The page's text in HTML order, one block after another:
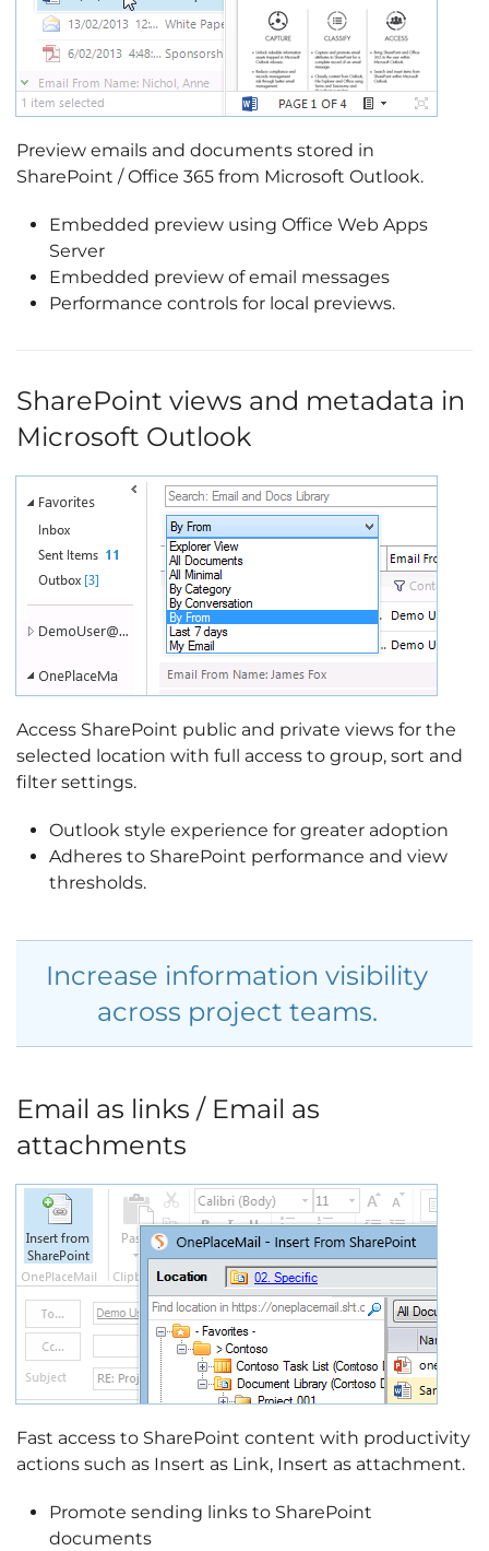
Preview emails and documents stored in
SharePoint / Office 365 from Microsoft Outlook.
Embedded preview using Office Web Apps
Server
Embedded preview of email messages
Performance controls for local previews.
SharePoint views and metadata in
Microsoft Outlook
Access SharePoint public and private views for the
selected location with full access to group, sort and
filter settings.
Outlook style experience for greater adoption
Adheres to SharePoint performance and view
thresholds.
Increase information visibility
across project teams.
Email as links / Email as
attachments
Fast access to SharePoint content with productivity
actions such as Insert as Link, Insert as attachment.
Promote sending links to SharePoint
documents